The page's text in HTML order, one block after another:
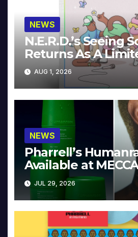
NEWS
N.E.R.D.’s Seeing
Returns As A
Collector’s Edition
AUG 1, 2026
NEWS
Pharrell’s
Available at
JUL 29, 2026